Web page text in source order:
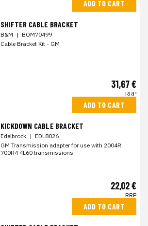
ADD TO CART
SHIFTER CABLE BRACKET
B&M | BOM70499
Cable Bracket Kit - GM
31,67 €
RRP
ADD TO CART
KICKDOWN CABLE BRACKET
Edelbrock | EDL8026
GM Transmission adapter for use with 2004R
700R4 4L60 transmissions
22,02 €
RRP
ADD TO CART